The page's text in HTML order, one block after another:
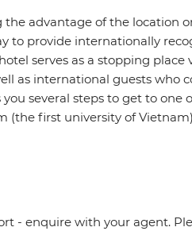
advantage of the location
to provide internationally
serves as a stopping place
as international guests who
several steps to get to one
(the first university of
- enquire with your agent.